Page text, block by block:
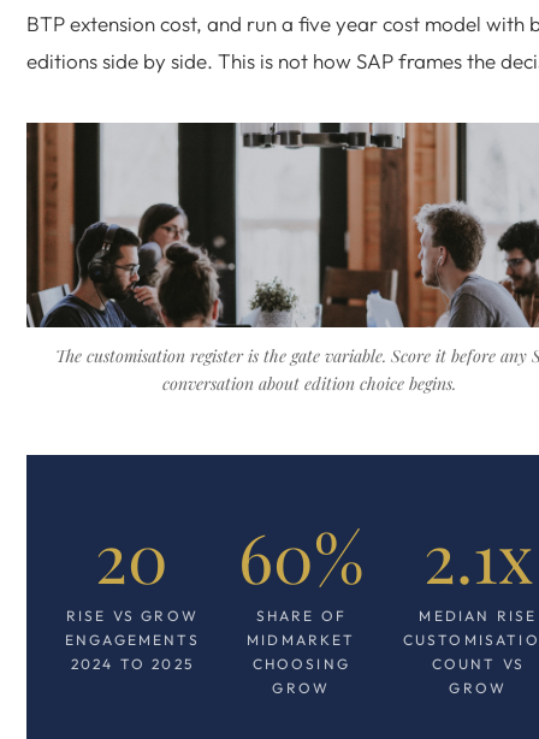
BTP extension cost, and run a five year cost model with
editions side by side. This is not how SAP frames the
The customisation register is the gate variable. Score it before any
conversation about edition choice begins.
20
RISE VS GROW
ENGAGEMENTS
2024 TO 2025
60%
SHARE OF
MIDMARKET
CHOOSING
GROW
2.1x
MEDIAN RISE
COUNT VS
GROW